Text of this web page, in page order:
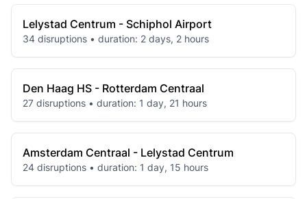
Lelystad Centrum - Schiphol Airport
34 disruptions • duration: 2 days, 2 hours
Den Haag HS - Rotterdam Centraal
27 disruptions • duration: 1 day, 21 hours
Amsterdam Centraal - Lelystad Centrum
24 disruptions • duration: 1 day, 15 hours